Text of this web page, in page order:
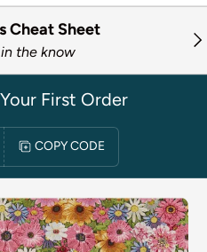
Cheat Sheet
the know
First Order
COPY CODE
INFORMATION